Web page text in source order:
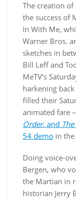
The creation of
the success of
In With Me,
Warner Bros.
sketches in
Bill Leff and
MeTV’s
harkening
filled their
animated fare –
Order, and
54 demo in
Doing voice-
Bergen, who
the Martian in
historian Jerry